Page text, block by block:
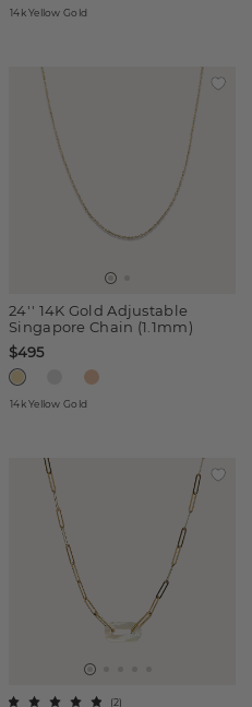
14k Yellow Gold
24'' 14K Gold Adjustable
Singapore Chain (1.1mm)
$495
14k Yellow Gold
(2)